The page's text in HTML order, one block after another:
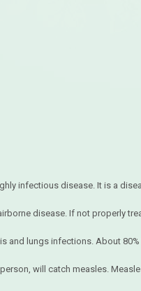
infectious disease. It is a
disease. If not properly
and lungs infections. About
will catch measles.